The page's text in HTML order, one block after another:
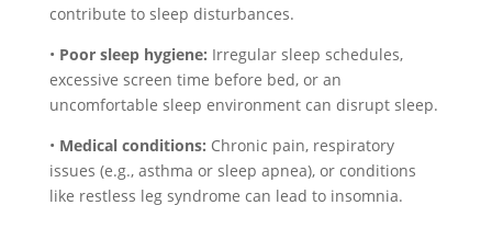
contribute to sleep disturbances.
• Poor sleep hygiene: Irregular sleep schedules,
excessive screen time before bed, or an
uncomfortable sleep environment can disrupt sleep.
• Medical conditions: Chronic pain, respiratory
issues (e.g., asthma or sleep apnea), or conditions
like restless leg syndrome can lead to insomnia.